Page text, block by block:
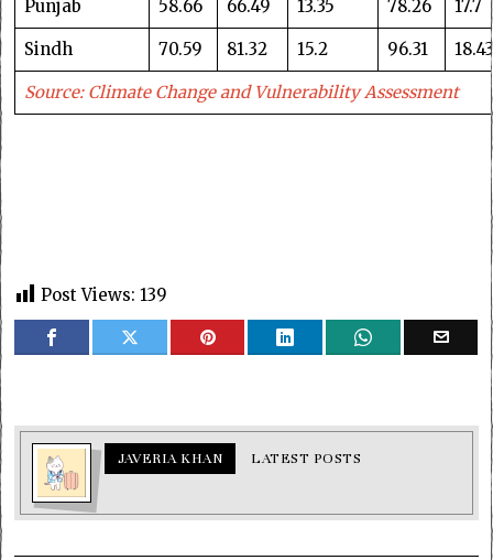
Punjab 58.66 66.49 13.35 78.26 17.7
Sindh 70.59 81.32 15.2 96.31 18.43
Source: Climate Change and Vulnerability Assessment
Post Views: 139
JAVERIA KHAN LATEST POSTS